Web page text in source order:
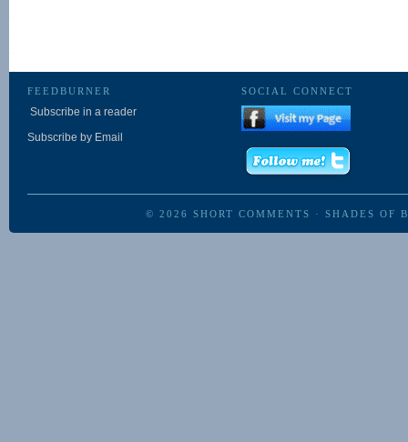
FEEDBURNER
Subscribe in a reader
Subscribe by Email
SOCIAL CONNECT
© 2026 SHORT COMMENTS · SHADES OF